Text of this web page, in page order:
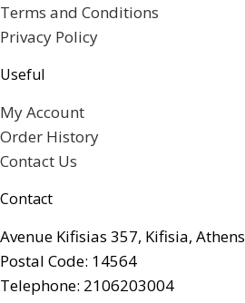
Terms and Conditions
Privacy Policy
Useful
My Account
Order History
Contact Us
Contact
Avenue Kifisias 357, Kifisia, Athens
Postal Code: 14564
Telephone: 2106203004